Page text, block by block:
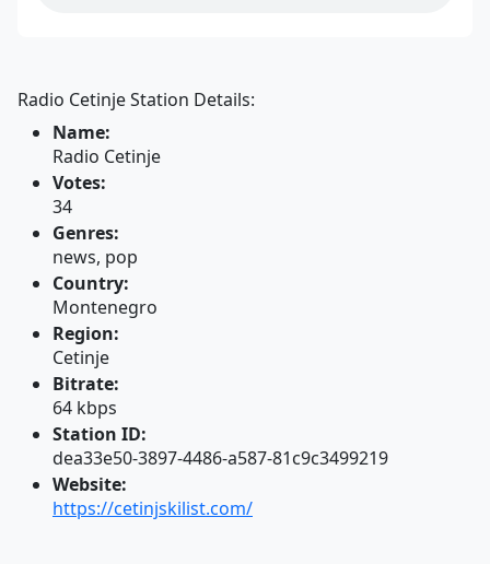
Radio Cetinje Station Details:
Name:
Radio Cetinje
Votes:
34
Genres:
news, pop
Country:
Montenegro
Region:
Cetinje
Bitrate:
64 kbps
Station ID:
dea33e50-3897-4486-a587-81c9c3499219
Website:
https://cetinjskilist.com/